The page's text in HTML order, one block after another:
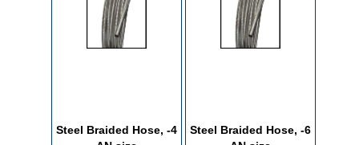
Steel Braided Hose, -4
Steel Braided Hose, -6